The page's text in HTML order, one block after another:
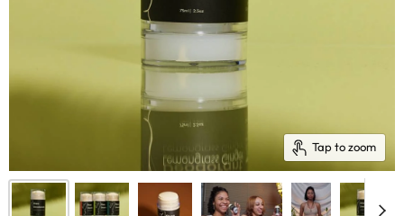
Tap to zoom